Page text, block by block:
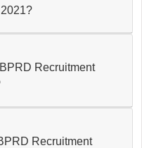
Recruitment
Recruitment